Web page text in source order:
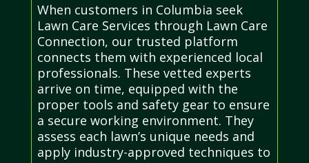
When customers in Columbia seek
Lawn Care Services through Lawn Care
Connection, our trusted platform
connects them with experienced local
professionals. These vetted experts
arrive on time, equipped with the
proper tools and safety gear to ensure
a secure working environment. They
assess each lawn’s unique needs and
apply industry-approved techniques to